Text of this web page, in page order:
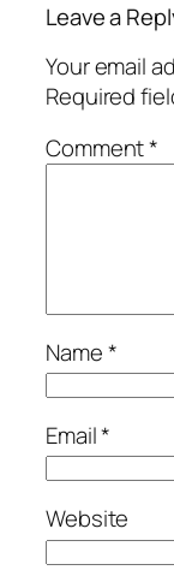
Leave a
Your email
Required
Comment*
Name*
Email*
Website